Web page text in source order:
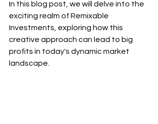
In this blog post, we will delve into the
exciting realm of Remixable
Investments, exploring how this
creative approach can lead to big
profits in today's dynamic market
landscape.